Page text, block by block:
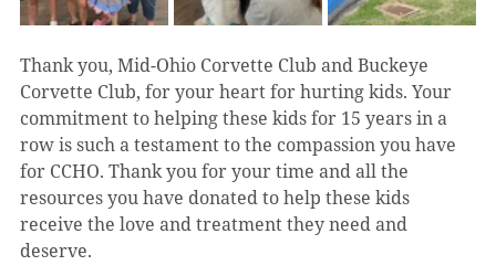
Thank you, Mid-Ohio Corvette Club and Buckeye
Corvette Club, for your heart for hurting kids. Your
commitment to helping these kids for 15 years in a
row is such a testament to the compassion you have
for CCHO. Thank you for your time and all the
resources you have donated to help these kids
receive the love and treatment they need and
deserve.